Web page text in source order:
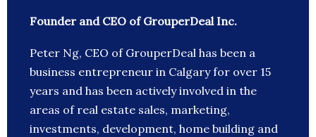
Founder and CEO of GrouperDeal Inc.
Peter Ng, CEO of GrouperDeal has been a
business entrepreneur in Calgary for over 15
years and has been actively involved in the
areas of real estate sales, marketing,
investments, development, home building and